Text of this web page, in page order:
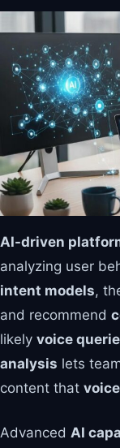
AI-driven
analyzing user
intent models,
and recommend
likely voice
analysis lets
content that
Advanced AI